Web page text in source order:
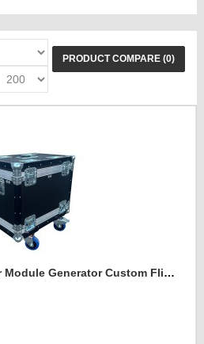
PRODUCT COMPARE (0)
BLUETTI AC500 Inverter Module Generator Custom Flight Case